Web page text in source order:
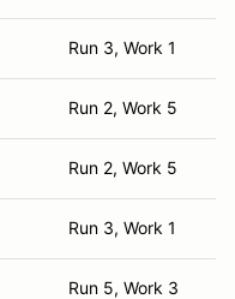
Run 3, Work 1
Run 2, Work 5
Run 2, Work 5
Run 3, Work 1
Run 5, Work 3